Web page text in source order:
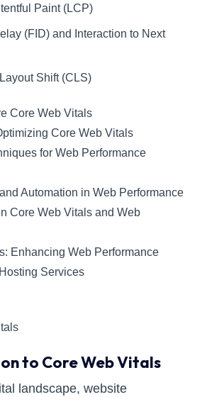
Paint (LCP)
(FID) and Interaction to Next
Shift (CLS)
Core Web Vitals
Core Web Vitals
for Web Performance
Automation in Web Performance
Core Web Vitals and Web
Enhancing Web Performance
Services
to Core Web Vitals
landscape, website